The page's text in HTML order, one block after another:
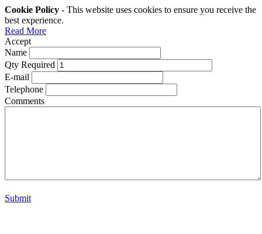
Cookie Policy - This website uses cookies to ensure you receive the
best experience.
Read More
Accept
Name
Qty Required
E-mail
Telephone
Comments
Submit